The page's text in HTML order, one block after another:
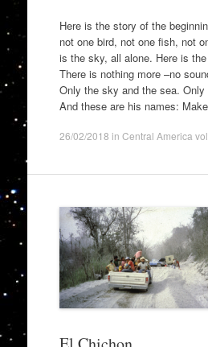
Here is the story of the
not one bird, not one fish, not
is the sky, all alone. Here is
There is nothing more –no
Only the sky and the sea. Only
And these are his names:
26/02/2018 in Central America